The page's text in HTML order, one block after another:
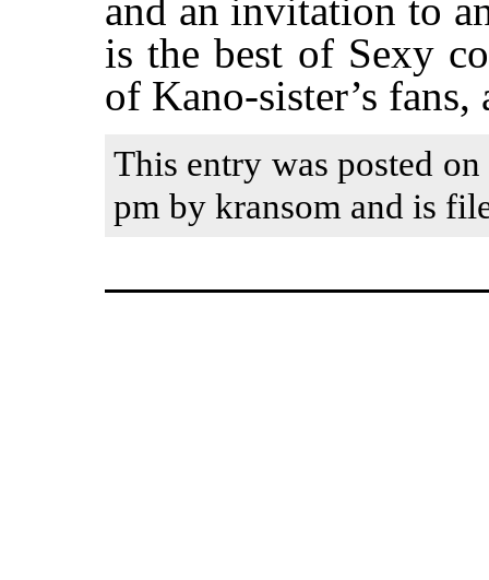
and an invitation to
is the best of Sexy
of Kano-sister’s
This entry was posted
pm by kransom and is